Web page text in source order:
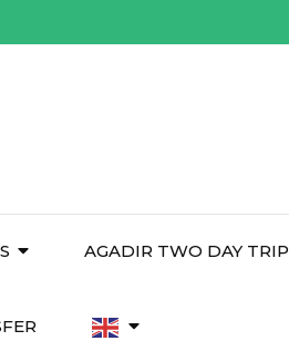
AGADIR TWO DAY TRIP